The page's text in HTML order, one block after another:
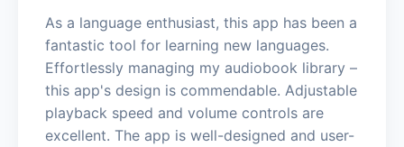
As a language enthusiast, this app has been a
fantastic tool for learning new languages.
Effortlessly managing my audiobook library –
this app's design is commendable. Adjustable
playback speed and volume controls are
excellent. The app is well-designed and user-